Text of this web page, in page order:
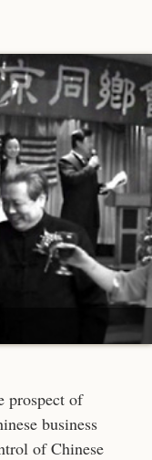
prospect of
business
of Chinese